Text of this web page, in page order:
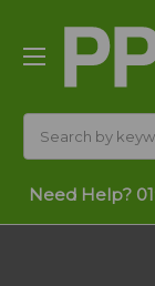
Need Help?